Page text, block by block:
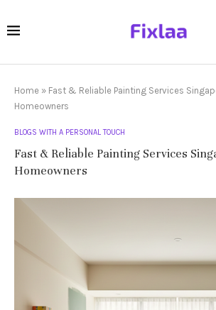
Home » Fast & Reliable Painting Services
Homeowners
BLOGS WITH A PERSONAL TOUCH
Fast & Reliable Painting Services
Homeowners